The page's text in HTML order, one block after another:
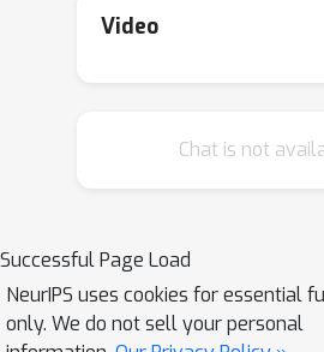
datasets. To address this
information from the
catalogue of flood
they change through
to better understand
different morphological
Video
Chat is not
Successful Page Load
NeurIPS uses cookies for essential
only. We do not sell your personal